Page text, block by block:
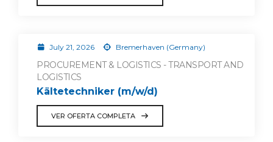
July 21, 2026 Bremerhaven (Germany)
PROCUREMENT & LOGISTICS - TRANSPORT AND
LOGISTICS
Kältetechniker (m/w/d)
VER OFERTA COMPLETA